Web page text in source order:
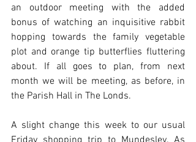
an outdoor meeting with the added
bonus of watching an inquisitive rabbit
hopping towards the family vegetable
plot and orange tip butterflies fluttering
about. If all goes to plan, from next
month we will be meeting, as before, in
the Parish Hall in The Londs.
A slight change this week to our usual